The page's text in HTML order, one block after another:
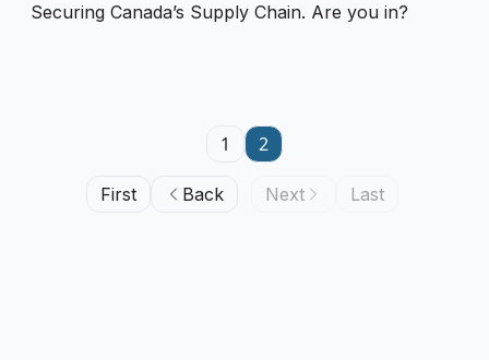
Securing Canada’s Supply Chain. Are you in?
First Back
1 2
Next Last